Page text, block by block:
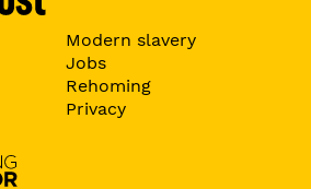
Modern slavery
Jobs
Rehoming
Privacy